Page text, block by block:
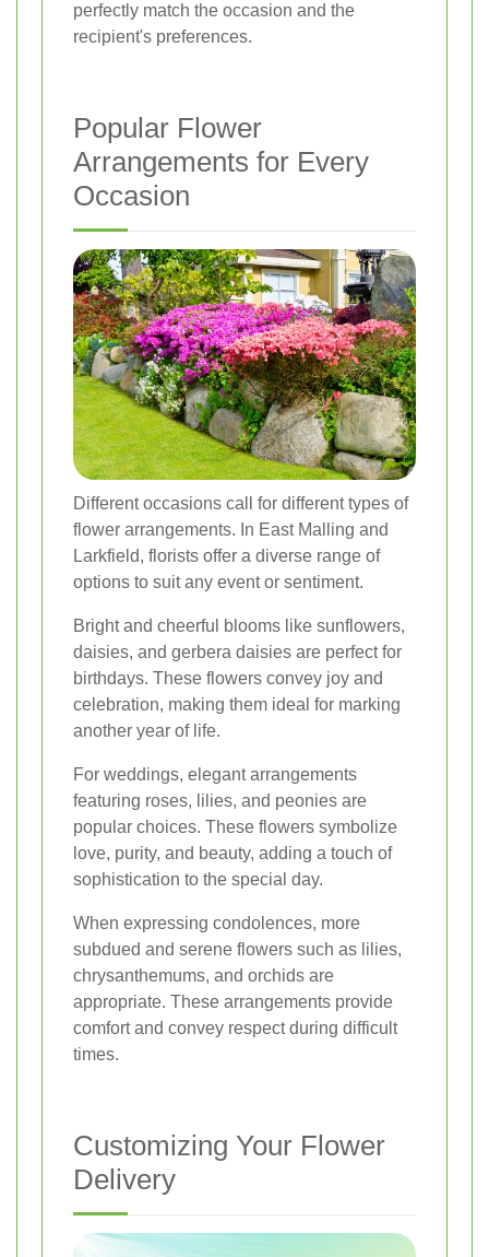
perfectly match the occasion and the
recipient's preferences.
Popular Flower
Arrangements for Every
Occasion
Different occasions call for different types of
flower arrangements. In East Malling and
Larkfield, florists offer a diverse range of
options to suit any event or sentiment.
Bright and cheerful blooms like sunflowers,
daisies, and gerbera daisies are perfect for
birthdays. These flowers convey joy and
celebration, making them ideal for marking
another year of life.
For weddings, elegant arrangements
featuring roses, lilies, and peonies are
popular choices. These flowers symbolize
love, purity, and beauty, adding a touch of
sophistication to the special day.
When expressing condolences, more
subdued and serene flowers such as lilies,
chrysanthemums, and orchids are
appropriate. These arrangements provide
comfort and convey respect during difficult
times.
Customizing Your Flower
Delivery